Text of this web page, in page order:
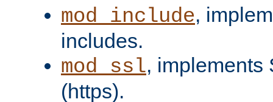
mod_include,
includes.
mod_ssl, implements
(https).